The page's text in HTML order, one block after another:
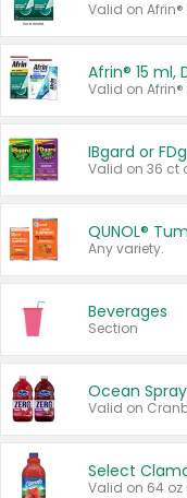
Valid on Afrin®
IBgard or
Valid on 36 ct
QUNOL®
Any variety.
Beverages
Section
Ocean